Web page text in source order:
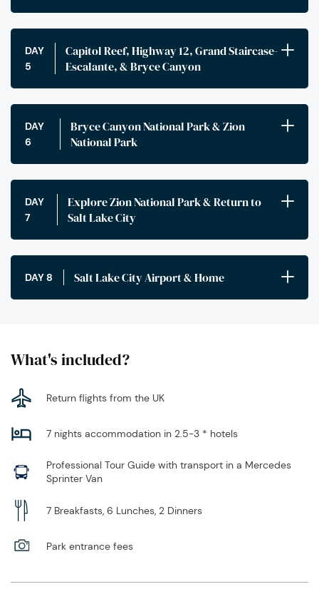
DAY
5
Capitol Reef, Highway 12, Grand Staircase-
Escalante, & Bryce Canyon
DAY
6
Bryce Canyon National Park & Zion
National Park
DAY
7
Explore Zion National Park & Return to
Salt Lake City
DAY 8 Salt Lake City Airport & Home
What's included?
Return flights from the UK
7 nights accommodation in 2.5-3 * hotels
Professional Tour Guide with transport in a Mercedes
Sprinter Van
7 Breakfasts, 6 Lunches, 2 Dinners
Park entrance fees